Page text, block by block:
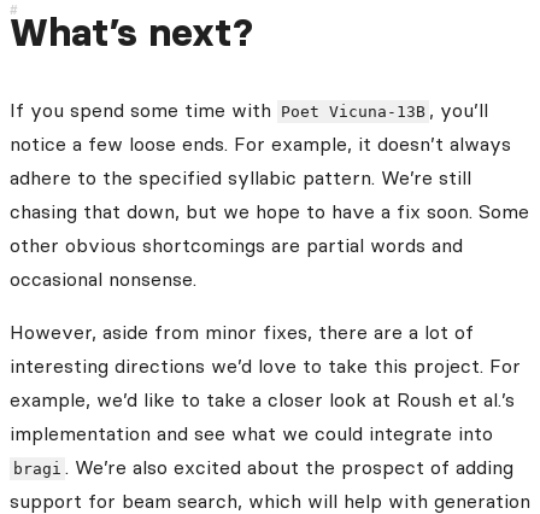
What’s next?
If you spend some time with Poet Vicuna-13B , you’ll
notice a few loose ends. For example, it doesn’t always
adhere to the specified syllabic pattern. We’re still
chasing that down, but we hope to have a fix soon. Some
other obvious shortcomings are partial words and
occasional nonsense.
However, aside from minor fixes, there are a lot of
interesting directions we’d love to take this project. For
example, we’d like to take a closer look at Roush et al.’s
implementation and see what we could integrate into
bragi . We’re also excited about the prospect of adding
support for beam search, which will help with generation